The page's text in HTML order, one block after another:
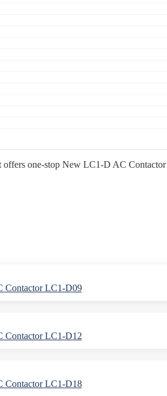
one-stop New LC1-D AC Contactor
Contactor LC1-D09
Contactor LC1-D12
Contactor LC1-D18